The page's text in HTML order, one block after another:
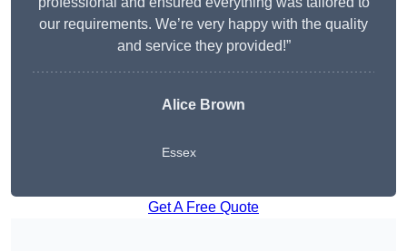
our requirements. We’re very happy with the quality
and service they provided!”
Alice Brown
Essex
Get A Free Quote